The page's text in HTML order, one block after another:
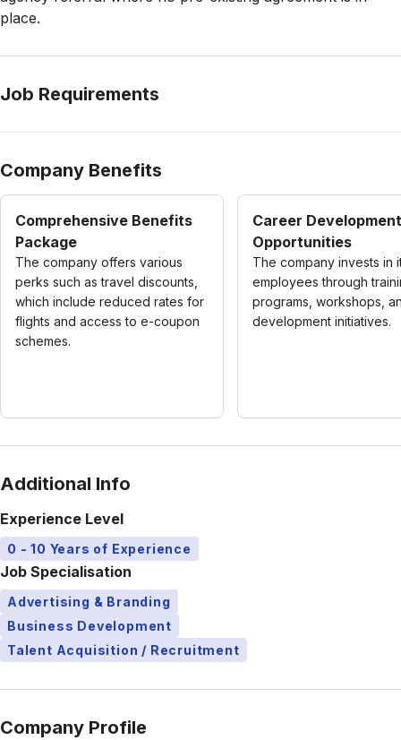
place.
Job Requirements
Company Benefits
Comprehensive Benefits
Package
The company offers various
perks such as travel discounts,
which include reduced rates for
flights and access to e-coupon
schemes.
Career Development
Opportunities
The company invests in
employees through
programs, workshops,
development initiatives.
Additional Info
Experience Level
0 - 10 Years of Experience
Job Specialisation
Advertising & Branding
Business Development
Talent Acquisition / Recruitment
Company Profile